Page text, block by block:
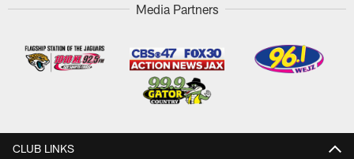
Media Partners
CLUB LINKS